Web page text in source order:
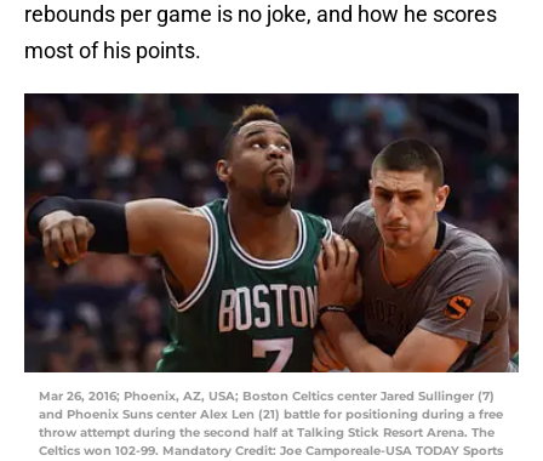
rebounds per game is no joke, and how he scores
most of his points.
Mar 26, 2016; Phoenix, AZ, USA; Boston Celtics center Jared Sullinger (7)
and Phoenix Suns center Alex Len (21) battle for positioning during a free
throw attempt during the second half at Talking Stick Resort Arena. The
Celtics won 102-99. Mandatory Credit: Joe Camporeale-USA TODAY Sports